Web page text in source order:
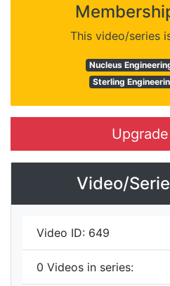
This video/series
Nucleus
Sterling
Video/
Video ID: 649
0 Videos in series: